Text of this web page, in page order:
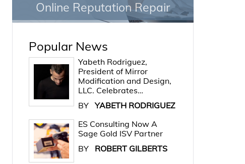
Online Reputation Repair
Popular News
Yabeth Rodriguez,
President of Mirror
Modification and Design,
LLC. Celebrates…
BY YABETH RODRIGUEZ
ES Consulting Now A
Sage Gold ISV Partner
BY
ROBERT GILBERTS